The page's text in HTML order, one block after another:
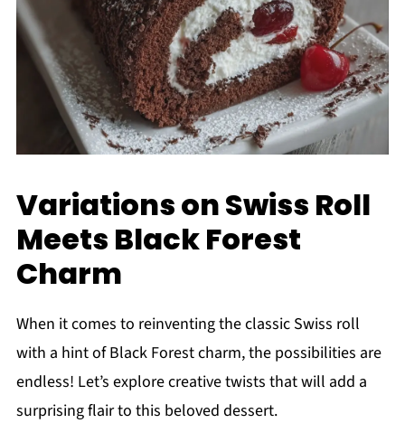
Variations on Swiss Roll
Meets Black Forest
Charm
When it comes to reinventing the classic Swiss roll
with a hint of Black Forest charm, the possibilities are
endless! Let’s explore creative twists that will add a
surprising flair to this beloved dessert.